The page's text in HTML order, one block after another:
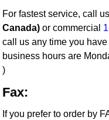
For fastest service, call
Canada) or commercial
call us any time you
business hours are
)
Fax:
If you prefer to order by